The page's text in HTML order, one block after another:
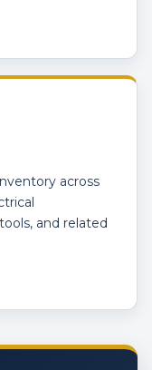
across
and related